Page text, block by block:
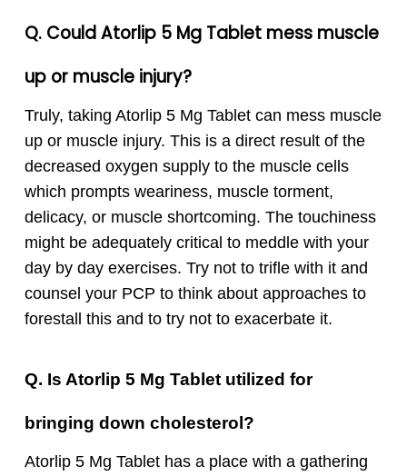
Q. Could Atorlip 5 Mg Tablet mess muscle
up or muscle injury?
Truly, taking Atorlip 5 Mg Tablet can mess muscle
up or muscle injury. This is a direct result of the
decreased oxygen supply to the muscle cells
which prompts weariness, muscle torment,
delicacy, or muscle shortcoming. The touchiness
might be adequately critical to meddle with your
day by day exercises. Try not to trifle with it and
counsel your PCP to think about approaches to
forestall this and to try not to exacerbate it.
Q. Is Atorlip 5 Mg Tablet utilized for
bringing down cholesterol?
Atorlip 5 Mg Tablet has a place with a gathering